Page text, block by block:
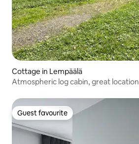
Cottage in Lempäälä
Atmospheric log cabin, great location
Guest favourite
Guest favourite